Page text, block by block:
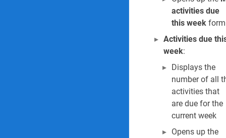
Investigations
30. Investigation
31. The
Industrial hygiene
Occupational health
activities due
this week form
Activities due
week:
Displays the
number of all
activities that
are due for the
current week
Opens up the